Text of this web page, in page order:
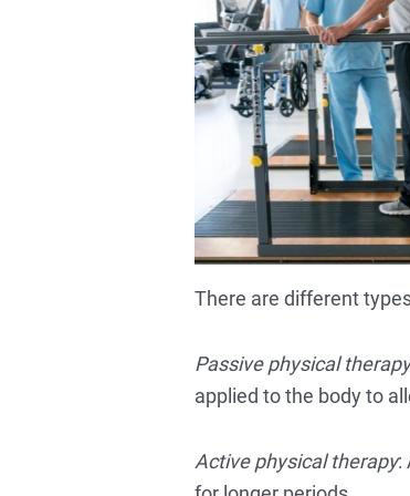
There are different
Passive physical
applied to the body to
Active physical therapy: